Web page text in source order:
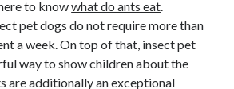
to knowwhat do ants eat.
pet dogs do not require more than
a week. On top of that, insect pet
way to show children about the
are additionally an exceptional